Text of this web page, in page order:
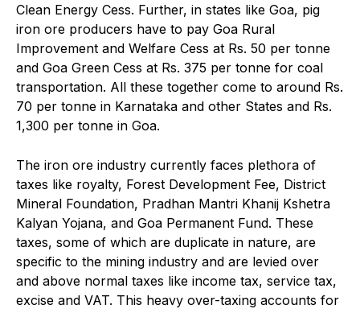
Clean Energy Cess. Further, in states like Goa, pig
iron ore producers have to pay Goa Rural
Improvement and Welfare Cess at Rs. 50 per tonne
and Goa Green Cess at Rs. 375 per tonne for coal
transportation. All these together come to around Rs.
70 per tonne in Karnataka and other States and Rs.
1,300 per tonne in Goa.
The iron ore industry currently faces plethora of
taxes like royalty, Forest Development Fee, District
Mineral Foundation, Pradhan Mantri Khanij Kshetra
Kalyan Yojana, and Goa Permanent Fund. These
taxes, some of which are duplicate in nature, are
specific to the mining industry and are levied over
and above normal taxes like income tax, service tax,
excise and VAT. This heavy over-taxing accounts for